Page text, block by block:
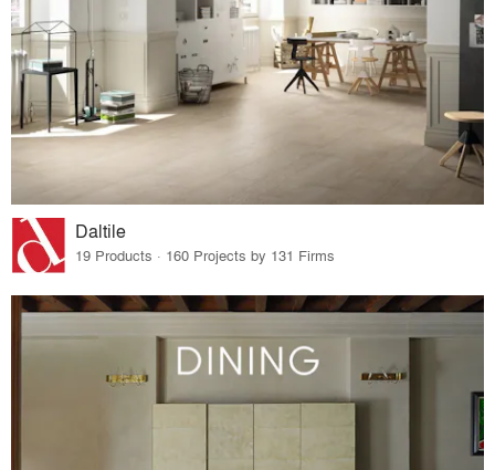
Daltile
19 Products · 160 Projects by 131 Firms